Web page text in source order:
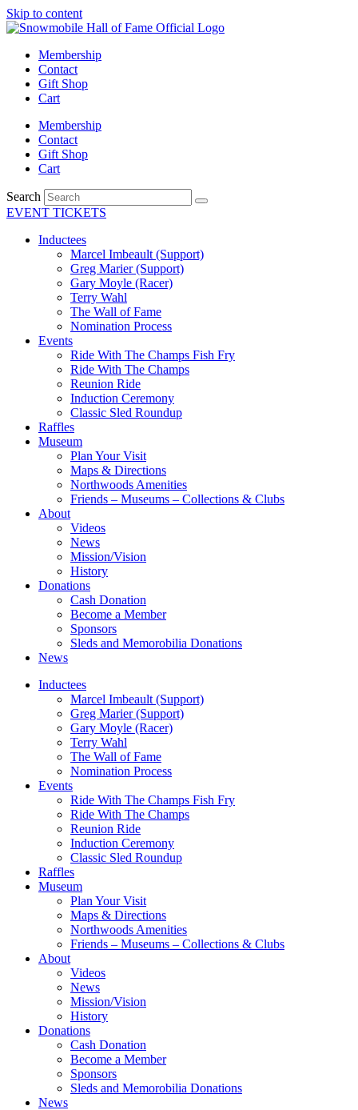
Skip to content
Membership
Contact
Gift Shop
Cart
Membership
Contact
Gift Shop
Cart
Search
EVENT TICKETS
Inductees
Marcel Imbeault (Support)
Greg Marier (Support)
Gary Moyle (Racer)
Terry Wahl
The Wall of Fame
Nomination Process
Events
Ride With The Champs Fish Fry
Ride With The Champs
Reunion Ride
Induction Ceremony
Classic Sled Roundup
Raffles
Museum
Plan Your Visit
Maps & Directions
Northwoods Amenities
Friends – Museums – Collections & Clubs
About
Videos
News
Mission/Vision
History
Donations
Cash Donation
Become a Member
Sponsors
Sleds and Memorobilia Donations
News
Inductees
Marcel Imbeault (Support)
Greg Marier (Support)
Gary Moyle (Racer)
Terry Wahl
The Wall of Fame
Nomination Process
Events
Ride With The Champs Fish Fry
Ride With The Champs
Reunion Ride
Induction Ceremony
Classic Sled Roundup
Raffles
Museum
Plan Your Visit
Maps & Directions
Northwoods Amenities
Friends – Museums – Collections & Clubs
About
Videos
News
Mission/Vision
History
Donations
Cash Donation
Become a Member
Sponsors
Sleds and Memorobilia Donations
News